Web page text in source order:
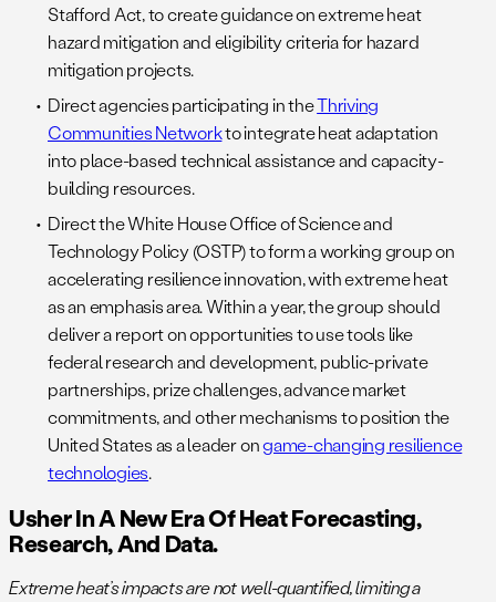
Stafford Act, to create guidance on extreme heat
hazard mitigation and eligibility criteria for hazard
mitigation projects.
Direct agencies participating in theThriving
Communities Networkto integrate heat adaptation
into place-based technical assistance and capacity-
building resources.
Direct the White House Office of Science and
Technology Policy (OSTP) to form a working group on
accelerating resilience innovation, with extreme heat
as an emphasis area. Within a year, the group should
deliver a report on opportunities to use tools like
federal research and development, public-private
partnerships, prize challenges, advance market
commitments, and other mechanisms to position the
United States as a leader ongame-changing resilience
technologies.
Usher In A New Era Of Heat Forecasting,
Research, And Data.
Extreme heat’s impacts are not well-quantified, limiting a